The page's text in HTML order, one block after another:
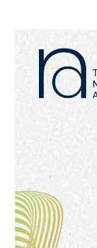
Primary
Sidebar